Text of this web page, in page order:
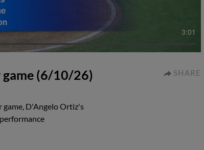
3:01
(6/10/26) SHARE
D'Angelo Ortiz's